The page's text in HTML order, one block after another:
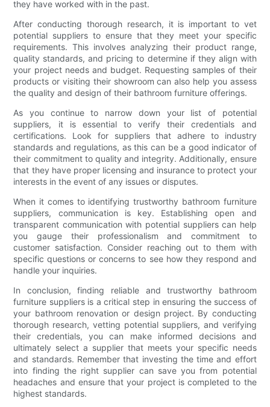
they have worked with in the past.
After conducting thorough research, it is important to vet
potential suppliers to ensure that they meet your specific
requirements. This involves analyzing their product range,
quality standards, and pricing to determine if they align with
your project needs and budget. Requesting samples of their
products or visiting their showroom can also help you assess
the quality and design of their bathroom furniture offerings.
As you continue to narrow down your list of potential
suppliers, it is essential to verify their credentials and
certifications. Look for suppliers that adhere to industry
standards and regulations, as this can be a good indicator of
their commitment to quality and integrity. Additionally, ensure
that they have proper licensing and insurance to protect your
interests in the event of any issues or disputes.
When it comes to identifying trustworthy bathroom furniture
suppliers, communication is key. Establishing open and
transparent communication with potential suppliers can help
you gauge their professionalism and commitment to
customer satisfaction. Consider reaching out to them with
specific questions or concerns to see how they respond and
handle your inquiries.
In conclusion, finding reliable and trustworthy bathroom
furniture suppliers is a critical step in ensuring the success of
your bathroom renovation or design project. By conducting
thorough research, vetting potential suppliers, and verifying
their credentials, you can make informed decisions and
ultimately select a supplier that meets your specific needs
and standards. Remember that investing the time and effort
into finding the right supplier can save you from potential
headaches and ensure that your project is completed to the
highest standards.